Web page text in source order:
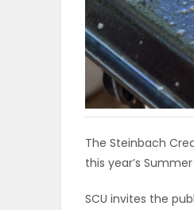
WORSHIP
ELECTIONS
The Steinbach
this year’s
SCU invites the